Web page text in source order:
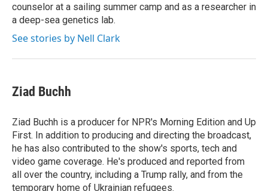
counselor at a sailing summer camp and as a researcher in
a deep-sea genetics lab.
See stories by Nell Clark
Ziad Buchh
Ziad Buchh is a producer for NPR's Morning Edition and Up
First. In addition to producing and directing the broadcast,
he has also contributed to the show's sports, tech and
video game coverage. He's produced and reported from
all over the country, including a Trump rally, and from the
temporary home of Ukrainian refugees.